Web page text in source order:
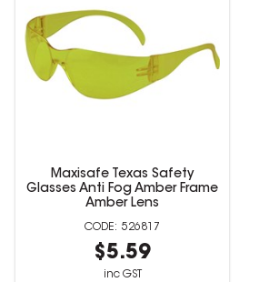
Maxisafe Texas Safety
Glasses Anti Fog Amber Frame
Amber Lens
526817
$5.59
inc GST